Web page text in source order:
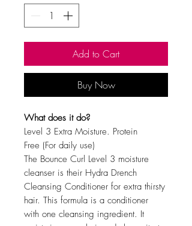
Add to Cart
Buy Now
What does it do?
Level 3 Extra Moisture. Protein
Free (For daily use)
The Bounce Curl Level 3 moisture
cleanser is their Hydra Drench
Cleansing Conditioner for extra thirsty
hair. This formula is a conditioner
with one cleansing ingredient. It